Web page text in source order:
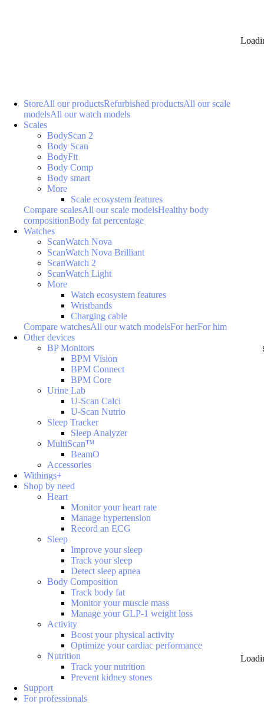
StoreAll our productsRefurbished productsAll our scale
modelsAll our watch models
Scales
BodyScan 2
Body Scan
BodyFit
Body Comp
Body smart
More
Scale ecosystem features
Compare scalesAll our scale modelsHealthy body
compositionBody fat percentage
Watches
ScanWatch Nova
ScanWatch Nova Brilliant
ScanWatch 2
ScanWatch Light
More
Watch ecosystem features
Wristbands
Charging cable
Compare watchesAll our watch modelsFor herFor him
Other devices
BP Monitors
BPM Vision
BPM Connect
BPM Core
Urine Lab
U-Scan Calci
U-Scan Nutrio
Sleep Tracker
Sleep Analyzer
MultiScan™
BeamO
Accessories
Withings+
Shop by need
Heart
Monitor your heart rate
Manage hypertension
Record an ECG
Sleep
Improve your sleep
Track your sleep
Detect sleep apnea
Body Composition
Track body fat
Monitor your muscle mass
Manage your GLP-1 weight loss
Activity
Boost your physical activity
Optimize your cardiac performance
Nutrition
Track your nutrition
Prevent kidney stones
Support
For professionals